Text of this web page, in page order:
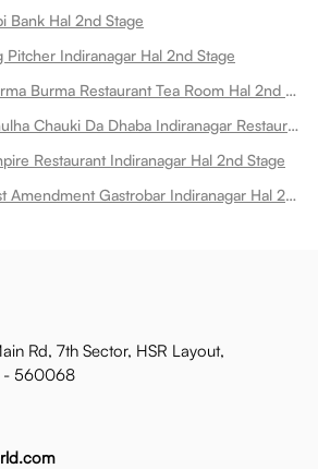
Bank Hal 2nd Stage
Indiranagar Hal 2nd Stage
Room for rent near Burma Burma Restaurant Tea Room Hal 2nd Stage
Room for rent near Chulha Chauki Da Dhaba Indiranagar Restaurant Hal 2nd Stage
Restaurant Indiranagar Hal 2nd Stage
Room for rent near 21st Amendment Gastrobar Indiranagar Hal 2nd Stage
Rd, 7th Sector, HSR Layout,
- 560068